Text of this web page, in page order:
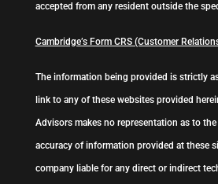
accepted from any resident outside the
Cambridge’s Form CRS (Customer
The information being provided is strictly
link to any of these websites provided
Advisors makes no representation as to
accuracy of information provided at these
company liable for any direct or indirect